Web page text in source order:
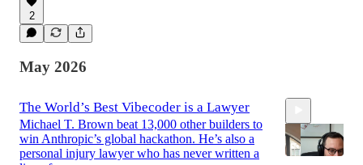
2
May 2026
The World’s Best Vibecoder is a Lawyer
Michael T. Brown beat 13,000 other builders to
win Anthropic’s global hackathon. He’s also a
personal injury lawyer who has never written a